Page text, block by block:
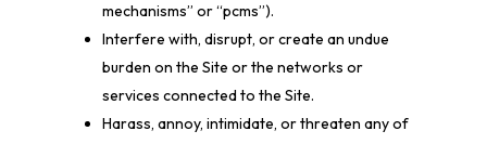
mechanisms” or “pcms”).
Interfere with, disrupt, or create an undue
burden on the Site or the networks or
services connected to the Site.
Harass, annoy, intimidate, or threaten any of